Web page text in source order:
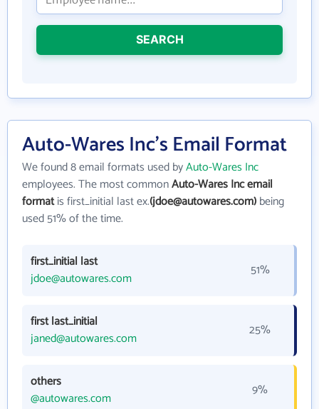
SEARCH
Auto-Wares Inc's Email Format
We found 8 email formats used byAuto-Wares Inc
employees. The most commonAuto-Wares Inc email
formatis first_initial last ex.(jdoe@autowares.com)being
used 51% of the time.
first_initial last
jdoe@autowares.com
51%
first last_initial
janed@autowares.com
25%
others
@autowares.com
9%